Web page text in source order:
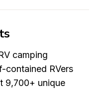
camping
contained RVers
9,700+ unique